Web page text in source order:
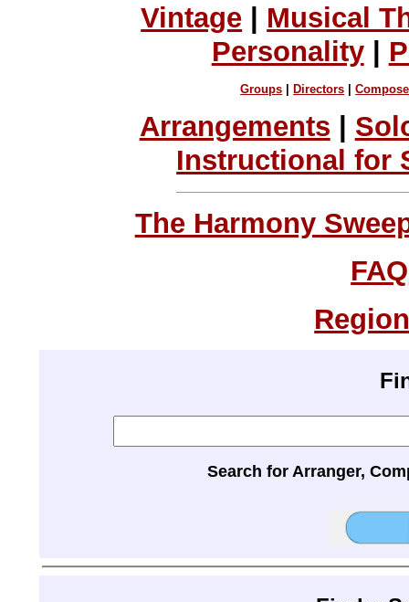
Vintage | Musical
Personality|
Groups Directors |
Arrangements
Instructional for
The Harmony
FAQ
Search for Arranger,